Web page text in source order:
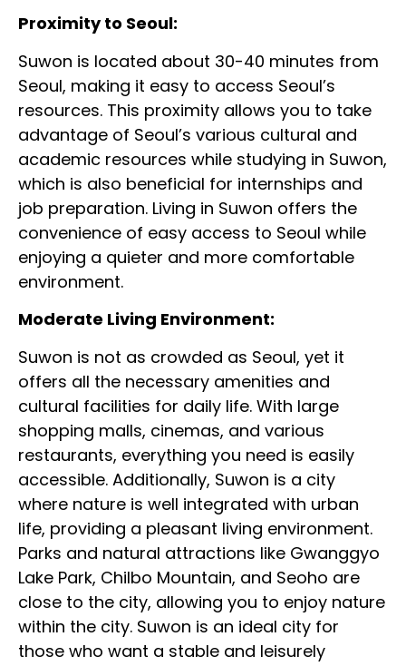
Proximity to Seoul:
Suwon is located about 30-40 minutes from
Seoul, making it easy to access Seoul’s
resources. This proximity allows you to take
advantage of Seoul’s various cultural and
academic resources while studying in Suwon,
which is also beneficial for internships and
job preparation. Living in Suwon offers the
convenience of easy access to Seoul while
enjoying a quieter and more comfortable
environment.
Moderate Living Environment:
Suwon is not as crowded as Seoul, yet it
offers all the necessary amenities and
cultural facilities for daily life. With large
shopping malls, cinemas, and various
restaurants, everything you need is easily
accessible. Additionally, Suwon is a city
where nature is well integrated with urban
life, providing a pleasant living environment.
Parks and natural attractions like Gwanggyo
Lake Park, Chilbo Mountain, and Seoho are
close to the city, allowing you to enjoy nature
within the city. Suwon is an ideal city for
those who want a stable and leisurely